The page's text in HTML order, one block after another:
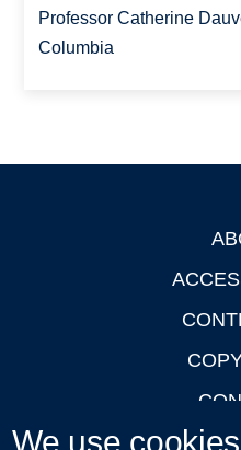
Professor Catherine
Columbia
We use